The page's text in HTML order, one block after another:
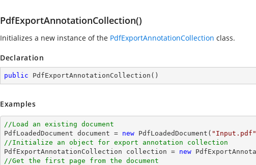
PdfExportAnnotationCollection()
Initializes a new instance of the PdfExportAnnotationCollection class.
Declaration
public PdfExportAnnotationCollection ( )
Examples
//Load an existing document
PdfLoadedDocument document = new PdfLoadedDocument( "Input.pdf"
//Initialize an object for export annotation collection
PdfExportAnnotationCollection collection = new
//Get the first page from the document